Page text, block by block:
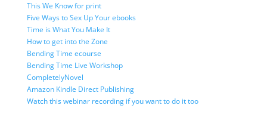
This We Know for print
Five Ways to Sex Up Your ebooks
Time is What You Make It
How to get into the Zone
Bending Time ecourse
Bending Time Live Workshop
CompletelyNovel
Amazon Kindle Direct Publishing
Watch this webinar recording if you want to do it too